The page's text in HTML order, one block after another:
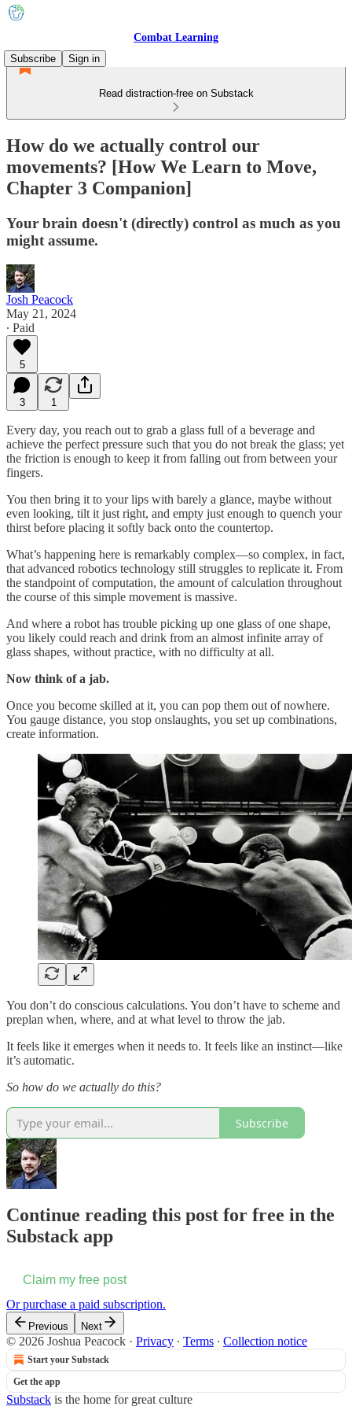
Combat Learning
Subscribe
Sign in
Read distraction-free on Substack
How do we actually control our
movements? [How We Learn to Move,
Chapter 3 Companion]
Your brain doesn't (directly) control as much as you
might assume.
Josh Peacock
May 21, 2024
∙ Paid
5
3 1
Every day, you reach out to grab a glass full of a beverage and
achieve the perfect pressure such that you do not break the glass; yet
the friction is enough to keep it from falling out from between your
fingers.
You then bring it to your lips with barely a glance, maybe without
even looking, tilt it just right, and empty just enough to quench your
thirst before placing it softly back onto the countertop.
What’s happening here is remarkably complex—so complex, in fact,
that advanced robotics technology still struggles to replicate it. From
the standpoint of computation, the amount of calculation throughout
the course of this simple movement is massive.
And where a robot has trouble picking up one glass of one shape,
you likely could reach and drink from an almost infinite array of
glass shapes, without practice, with no difficulty at all.
Now think of a jab.
Once you become skilled at it, you can pop them out of nowhere.
You gauge distance, you stop onslaughts, you set up combinations,
create information.
You don’t do conscious calculations. You don’t have to scheme and
preplan when, where, and at what level to throw the jab.
It feels like it emerges when it needs to. It feels like an instinct—like
it’s automatic.
So how do we actually do this?
Subscribe
Continue reading this post for free in the
Substack app
Claim my free post
Or purchase a paid subscription.
Previous Next
© 2026 Joshua Peacock · Privacy ∙ Terms ∙ Collection notice
Start your Substack
Get the app
Substack is the home for great culture